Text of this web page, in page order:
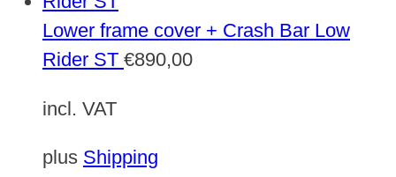
Lower frame cover + Crash Bar Low
Rider ST €890,00
incl. VAT
plus Shipping